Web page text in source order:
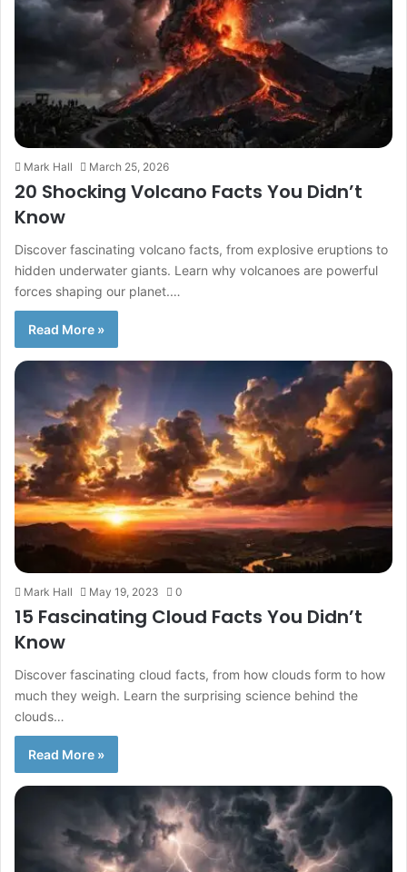
Mark Hall March 25, 2026
20 Shocking Volcano Facts You Didn’t
Know
Discover fascinating volcano facts, from explosive eruptions to
hidden underwater giants. Learn why volcanoes are powerful
forces shaping our planet.…
Read More »
Mark Hall May 19, 2023 0
15 Fascinating Cloud Facts You Didn’t
Know
Discover fascinating cloud facts, from how clouds form to how
much they weigh. Learn the surprising science behind the
clouds…
Read More »